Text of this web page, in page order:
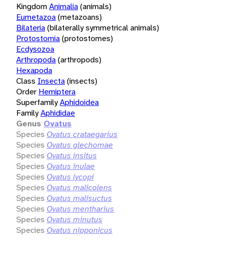
KingdomAnimalia(animals)
Eumetazoa(metazoans)
Bilateria(bilaterally symmetrical animals)
Protostomia(protostomes)
Ecdysozoa
Arthropoda(arthropods)
Hexapoda
Class Insecta(insects)
Order Hemiptera
SuperfamilyAphidoidea
FamilyAphididae
Genus Ovatus
Species Ovatus crataegarius
Species Ovatus glechomae
Species Ovatus insitus
Species Ovatus inulae
Species Ovatus lycopi
Species Ovatus malicolens
Species Ovatus malisuctus
Species Ovatus mentharius
Species Ovatus minutus
Species Ovatus nipponicus